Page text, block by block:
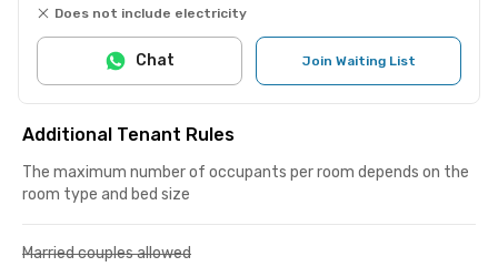
Does not include electricity
Join Waiting List
Chat
Additional Tenant Rules
The maximum number of occupants per room depends on the
room type and bed size
Married couples allowed